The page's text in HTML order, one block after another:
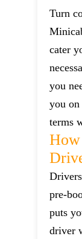
Turn
cater
you
you on
terms
pre-
puts
driver